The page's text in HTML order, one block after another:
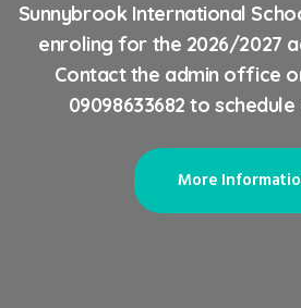
Sunnybrook International
enroling for the 2026/2027
Contact the admin office
09098633682 to
More